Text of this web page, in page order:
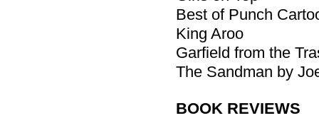
Best of Punch
King Aroo
Garfield from the
The Sandman by
BOOK REVIEWS